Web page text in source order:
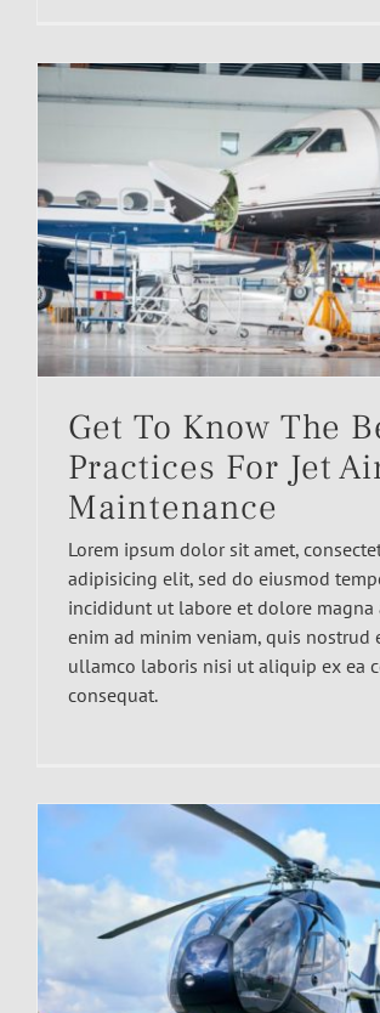
Get To Know The
Practices For Jet
Maintenance
Lorem ipsum dolor sit amet,
adipisicing elit, sed do eiusmod
incididunt ut labore et dolore magna
enim ad minim veniam, quis nostrud
ullamco laboris nisi ut aliquip ex ea
consequat.